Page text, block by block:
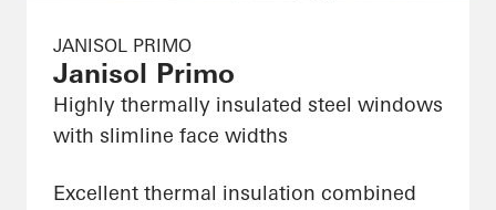
JANISOL PRIMO
Janisol Primo
Highly thermally insulated steel windows
with slimline face widths
Excellent thermal insulation combined